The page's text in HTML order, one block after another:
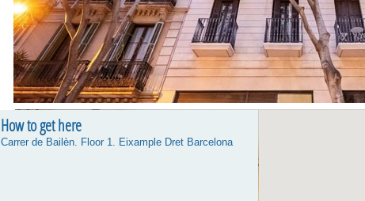
How to get here
Carrer de Bailèn. Floor 1. Eixample Dret Barcelona